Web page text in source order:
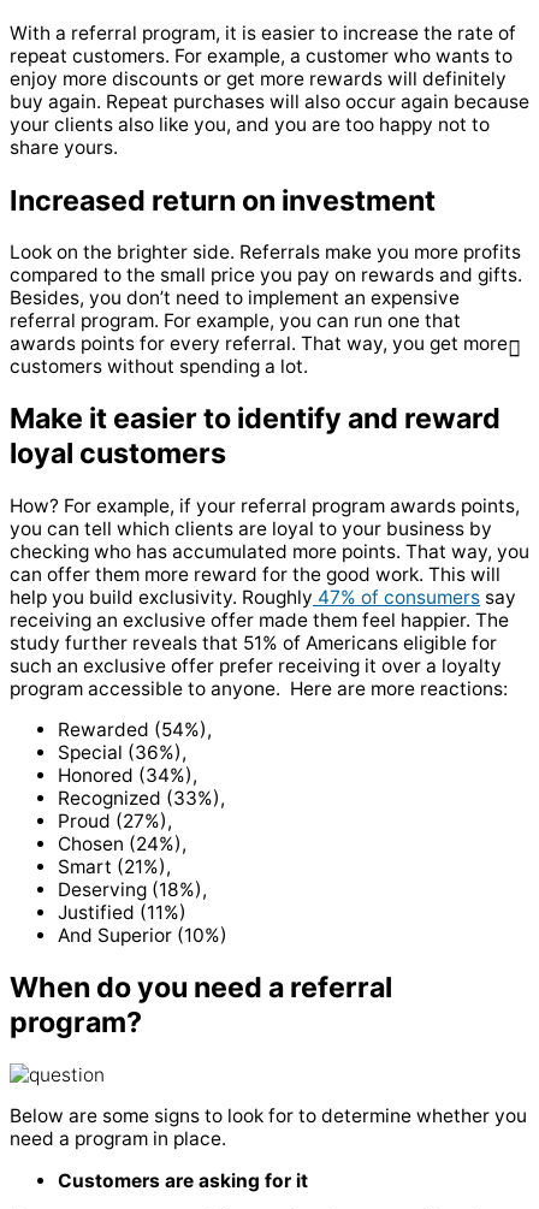
With a referral program, it is easier to increase the rate of
repeat customers. For example, a customer who wants to
enjoy more discounts or get more rewards will definitely
buy again. Repeat purchases will also occur again because
your clients also like you, and you are too happy not to
share yours.
Increased return on investment
Look on the brighter side. Referrals make you more profits
compared to the small price you pay on rewards and gifts.
Besides, you don’t need to implement an expensive
referral program. For example, you can run one that
awards points for every referral. That way, you get more
customers without spending a lot.
Make it easier to identify and reward
loyal customers
How? For example, if your referral program awards points,
you can tell which clients are loyal to your business by
checking who has accumulated more points. That way, you
can offer them more reward for the good work. This will
help you build exclusivity. Roughly 47% of consumers say
receiving an exclusive offer made them feel happier. The
study further reveals that 51% of Americans eligible for
such an exclusive offer prefer receiving it over a loyalty
program accessible to anyone. Here are more reactions:
Rewarded (54%),
Special (36%),
Honored (34%),
Recognized (33%),
Proud (27%),
Chosen (24%),
Smart (21%),
Deserving (18%),
Justified (11%)
And Superior (10%)
When do you need a referral
program?
Below are some signs to look for to determine whether you
need a program in place.
Customers are asking for it